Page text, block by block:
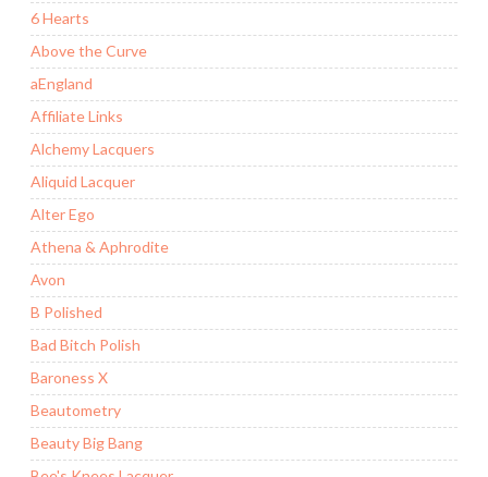
6 Hearts
Above the Curve
aEngland
Affiliate Links
Alchemy Lacquers
Aliquid Lacquer
Alter Ego
Athena & Aphrodite
Avon
B Polished
Bad Bitch Polish
Baroness X
Beautometry
Beauty Big Bang